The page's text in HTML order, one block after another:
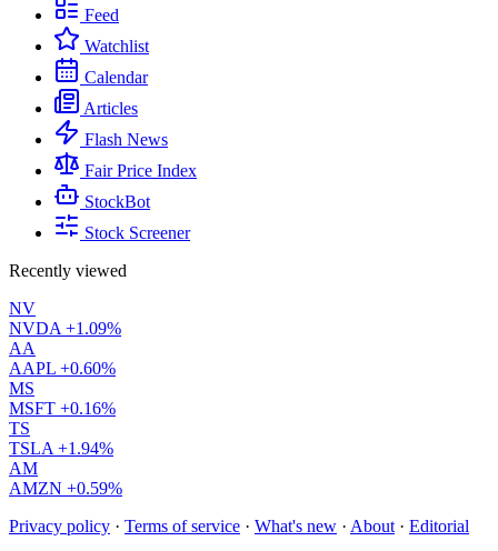
Feed
Watchlist
Calendar
Articles
Flash News
Fair Price Index
StockBot
Stock Screener
Recently viewed
NV
NVDA +1.09%
AA
AAPL +0.60%
MS
MSFT +0.16%
TS
TSLA +1.94%
AM
AMZN +0.59%
Privacy policy · Terms of service · What's new · About · Editorial